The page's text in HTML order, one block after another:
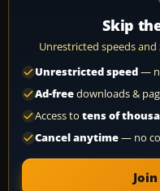
Skip
Unrestricted speeds
Unrestricted speed—
Ad-freedownloads &
Access to tens of
Cancel anytime— no